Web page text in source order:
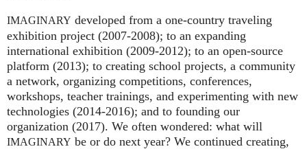
IMAGINARY developed from a one-country traveling
exhibition project (2007‑2008); to an expanding
international exhibition (2009‑2012); to an open-source
platform (2013); to creating school projects, a community
a network, organizing competitions, conferences,
workshops, teacher trainings, and experimenting with new
technologies (2014‑2016); and to founding our
organization (2017). We often wondered: what will
IMAGINARY be or do next year? We continued creating,